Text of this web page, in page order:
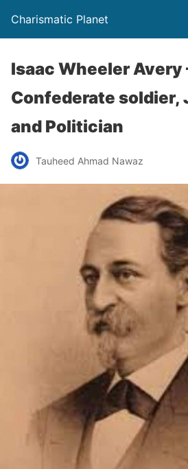
Charismatic Planet
Isaac Wheeler Avery
Confederate soldier,
and Politician
Tauheed Ahmad Nawaz